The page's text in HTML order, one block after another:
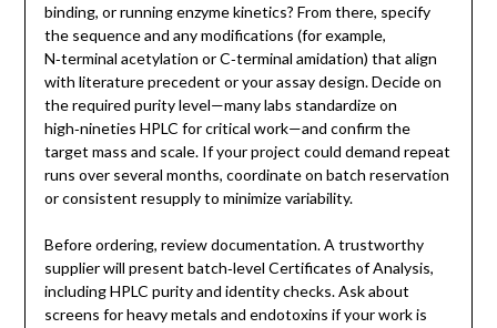
binding, or running enzyme kinetics? From there, specify
the sequence and any modifications (for example,
N‑terminal acetylation or C‑terminal amidation) that align
with literature precedent or your assay design. Decide on
the required purity level—many labs standardize on
high‑nineties HPLC for critical work—and confirm the
target mass and scale. If your project could demand repeat
runs over several months, coordinate on batch reservation
or consistent resupply to minimize variability.
Before ordering, review documentation. A trustworthy
supplier will present batch‑level Certificates of Analysis,
including HPLC purity and identity checks. Ask about
screens for heavy metals and endotoxins if your work is